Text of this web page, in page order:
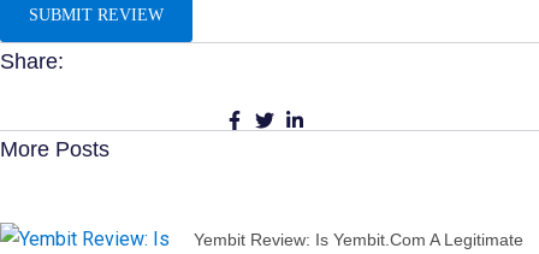
Share:
More Posts
Yembit Review: Is Yembit.com A Legitimate